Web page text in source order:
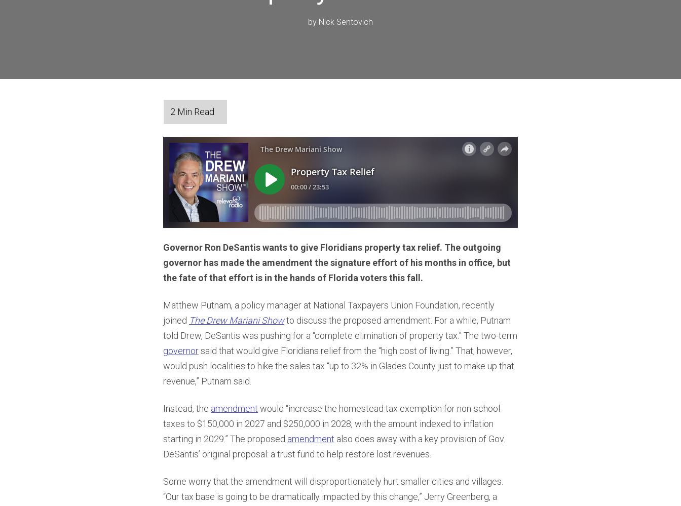
by Nick Sentovich
Governor Ron DeSantis wants to give Floridians property tax relief. The outgoing
governor has made the amendment the signature effort of his months in office, but
the fate of that effort is in the hands of Florida voters this fall.
Matthew Putnam, a policy manager at National Taxpayers Union Foundation, recently
joined The Drew Mariani Showto discuss the proposed amendment. For a while, Putnam
told Drew, DeSantis was pushing for a “complete elimination of property tax.” The two-term
governorsaid that would give Floridians relief from the “high cost of living.” That, however,
would push localities to hike the sales tax “up to 32% in Glades County just to make up that
revenue,” Putnam said.
Instead, the amendment would “increase the homestead tax exemption for non-school
taxes to $150,000 in 2027 and $250,000 in 2028, with the amount indexed to inflation
starting in 2029.” The proposed amendment also does away with a key provision of Gov.
DeSantis’ original proposal: a trust fund to help restore lost revenues.
Some worry that the amendment will disproportionately hurt smaller cities and villages.
“Our tax base is going to be dramatically impacted by this change,” Jerry Greenberg, a